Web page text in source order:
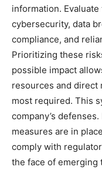
information.
cybersecurity, data
compliance, and
Prioritizing these
possible impact
resources and
most required. This
company’s
measures are in
comply with
the face of emerging